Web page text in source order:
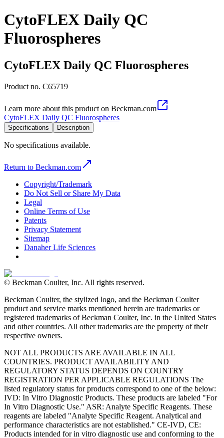
CytoFLEX Daily QC
Fluorospheres
CytoFLEX Daily QC Fluorospheres
Product no. C65719
Learn more about this product on Beckman.com
CytoFLEX Daily QC Fluorospheres
Specifications Description
No specifications available.
Return to Beckman.com
Copyright/Trademark
Do Not Sell or Share My Data
Legal
Online Terms of Use
Patents
Privacy Statement
Sitemap
Danaher Life Sciences
© Beckman Coulter, Inc. All rights reserved.
Beckman Coulter, the stylized logo, and the Beckman Coulter
product and service marks mentioned herein are trademarks or
registered trademarks of Beckman Coulter, Inc. in the United States
and other countries. All other trademarks are the property of their
respective owners.
NOT ALL PRODUCTS ARE AVAILABLE IN ALL
COUNTRIES. PRODUCT AVAILABILITY AND
REGULATORY STATUS DEPENDS ON COUNTRY
REGISTRATION PER APPLICABLE REGULATIONS The
listed regulatory status for products correspond to one of the below:
IVD: In Vitro Diagnostic Products. These products are labeled "For
In Vitro Diagnostic Use." ASR: Analyte Specific Reagents. These
reagents are labeled "Analyte Specific Reagent. Analytical and
performance characteristics are not established." CE-IVD, CE:
Products intended for in vitro diagnostic use and conforming to the